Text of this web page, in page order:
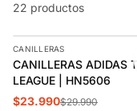
22 productos
-20%
AGREGAR
CANILLERAS
CANILLERAS ADIDAS
LEAGUE | HN5606
$23.990$29.990
AGREGAR